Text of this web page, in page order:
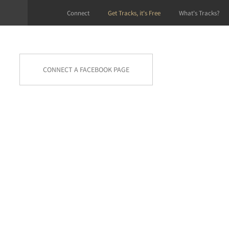
Connect Get Tracks, it's Free What's Tracks?
CONNECT A FACEBOOK PAGE